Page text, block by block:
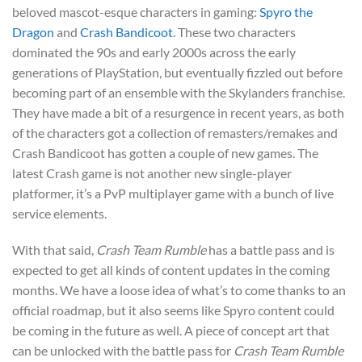
beloved mascot-esque characters in gaming: Spyro the
Dragon and Crash Bandicoot . These two characters
dominated the 90s and early 2000s across the early
generations of PlayStation, but eventually fizzled out before
becoming part of an ensemble with the Skylanders franchise.
They have made a bit of a resurgence in recent years, as both
of the characters got a collection of remasters/remakes and
Crash Bandicoot has gotten a couple of new games. The
latest Crash game is not another new single-player
platformer, it’s a PvP multiplayer game with a bunch of live
service elements.
With that said, Crash Team Rumblehas a battle pass and is
expected to get all kinds of content updates in the coming
months. We have a loose idea of what’s to come thanks to an
official roadmap, but it also seems like Spyro content could
be coming in the future as well. A piece of concept art that
can be unlocked with the battle pass for Crash Team Rumble